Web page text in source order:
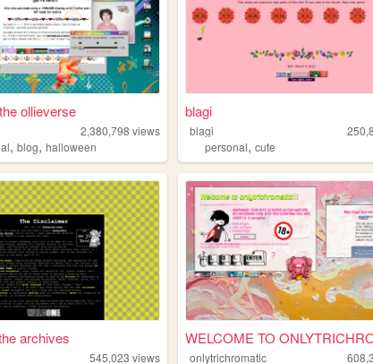
ollieverse
2,380,798 views
,blog,halloween
blagi
blagi
personal,cute
archives
545,023 views
onlytrichromatic